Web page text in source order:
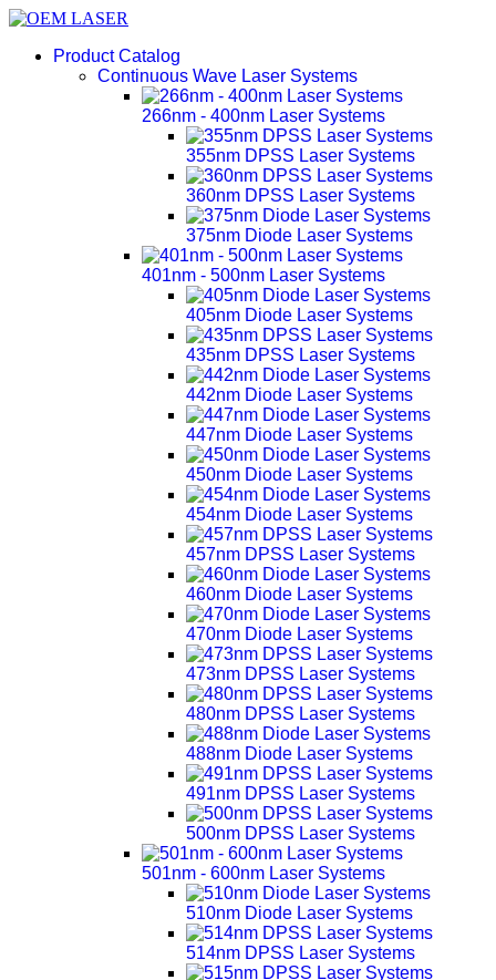
Product Catalog
Continuous Wave Laser Systems
266nm - 400nm Laser Systems
355nm DPSS Laser Systems
360nm DPSS Laser Systems
375nm Diode Laser Systems
401nm - 500nm Laser Systems
405nm Diode Laser Systems
435nm DPSS Laser Systems
442nm Diode Laser Systems
447nm Diode Laser Systems
450nm Diode Laser Systems
454nm Diode Laser Systems
457nm DPSS Laser Systems
460nm Diode Laser Systems
470nm Diode Laser Systems
473nm DPSS Laser Systems
480nm DPSS Laser Systems
488nm Diode Laser Systems
491nm DPSS Laser Systems
500nm DPSS Laser Systems
501nm - 600nm Laser Systems
510nm Diode Laser Systems
514nm DPSS Laser Systems